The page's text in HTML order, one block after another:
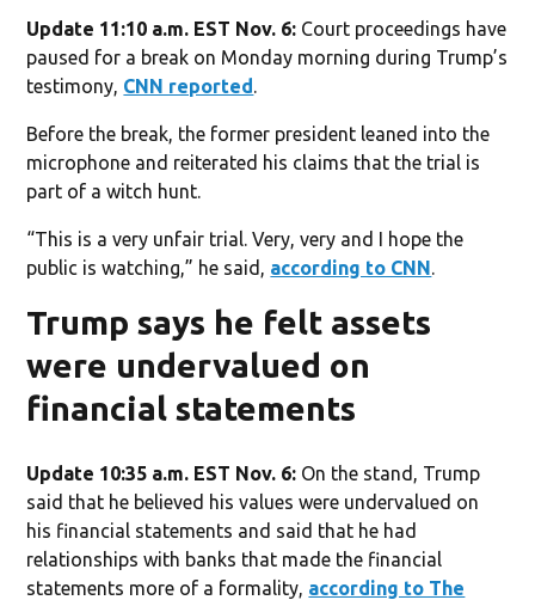
Update 11:10 a.m. EST Nov. 6: Court proceedings have
paused for a break on Monday morning during Trump’s
testimony, CNN reported.
Before the break, the former president leaned into the
microphone and reiterated his claims that the trial is
part of a witch hunt.
“This is a very unfair trial. Very, very and I hope the
public is watching,” he said, according to CNN.
Trump says he felt assets
were undervalued on
financial statements
Update 10:35 a.m. EST Nov. 6: On the stand, Trump
said that he believed his values were undervalued on
his financial statements and said that he had
relationships with banks that made the financial
statements more of a formality, according to The